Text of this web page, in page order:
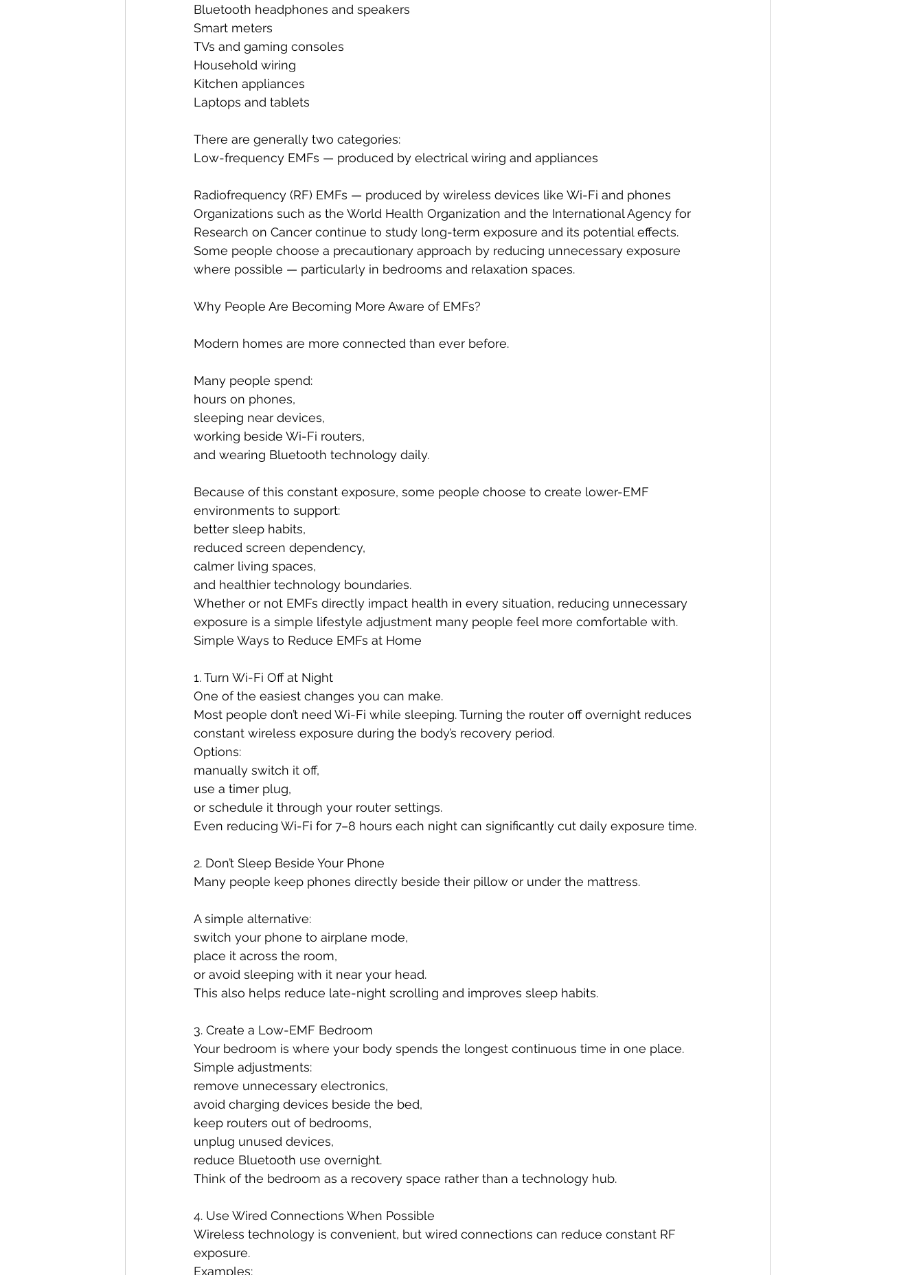
Bluetooth headphones and speakers
Smart meters
TVs and gaming consoles
Household wiring
Kitchen appliances
Laptops and tablets
There are generally two categories:
Low-frequency EMFs — produced by electrical wiring and appliances
Radiofrequency (RF) EMFs — produced by wireless devices like Wi-Fi and phones
Organizations such as the World Health Organization and the International Agency for
Research on Cancer continue to study long-term exposure and its potential effects.
Some people choose a precautionary approach by reducing unnecessary exposure
where possible — particularly in bedrooms and relaxation spaces.
Why People Are Becoming More Aware of EMFs?
Modern homes are more connected than ever before.
Many people spend:
hours on phones,
sleeping near devices,
working beside Wi-Fi routers,
and wearing Bluetooth technology daily.
Because of this constant exposure, some people choose to create lower-EMF
environments to support:
better sleep habits,
reduced screen dependency,
calmer living spaces,
and healthier technology boundaries.
Whether or not EMFs directly impact health in every situation, reducing unnecessary
exposure is a simple lifestyle adjustment many people feel more comfortable with.
Simple Ways to Reduce EMFs at Home
1. Turn Wi-Fi Off at Night
One of the easiest changes you can make.
Most people don’t need Wi-Fi while sleeping. Turning the router off overnight reduces
constant wireless exposure during the body’s recovery period.
Options:
manually switch it off,
use a timer plug,
or schedule it through your router settings.
Even reducing Wi-Fi for 7–8 hours each night can significantly cut daily exposure time.
2. Don’t Sleep Beside Your Phone
Many people keep phones directly beside their pillow or under the mattress.
A simple alternative:
switch your phone to airplane mode,
place it across the room,
or avoid sleeping with it near your head.
This also helps reduce late-night scrolling and improves sleep habits.
3. Create a Low-EMF Bedroom
Your bedroom is where your body spends the longest continuous time in one place.
Simple adjustments:
remove unnecessary electronics,
avoid charging devices beside the bed,
keep routers out of bedrooms,
unplug unused devices,
reduce Bluetooth use overnight.
Think of the bedroom as a recovery space rather than a technology hub.
4. Use Wired Connections When Possible
Wireless technology is convenient, but wired connections can reduce constant RF
exposure.
Examples: